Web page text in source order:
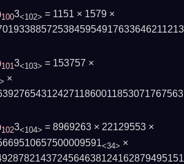
1003<102> = 1151 × 1579 ×
101 3<103> = 153757 ×
×
1023<104> = 8969263 × 22129553 ×
<34> ×